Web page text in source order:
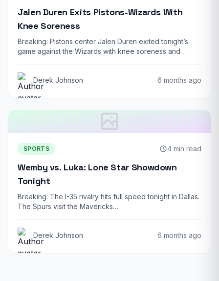
Jalen Duren Exits Pistons-Wizards With
Knee Soreness
Breaking: Pistons center Jalen Duren exited tonight’s
game against the Wizards with knee soreness and…
Derek Johnson 6 months ago
SPORTS 4 min read
Wemby vs. Luka: Lone Star Showdown
Tonight
Breaking: The I-35 rivalry hits full speed tonight in Dallas.
The Spurs visit the Mavericks…
Derek Johnson 6 months ago